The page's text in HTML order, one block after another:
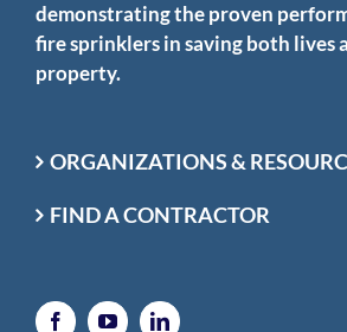
demonstrating the proven
fire sprinklers in saving both lives
property.
ORGANIZATIONS &
FIND A CONTRACTOR